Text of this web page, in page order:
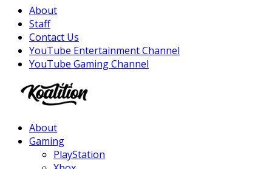
About
Staff
Contact Us
YouTube Entertainment Channel
YouTube Gaming Channel
About
Gaming
PlayStation